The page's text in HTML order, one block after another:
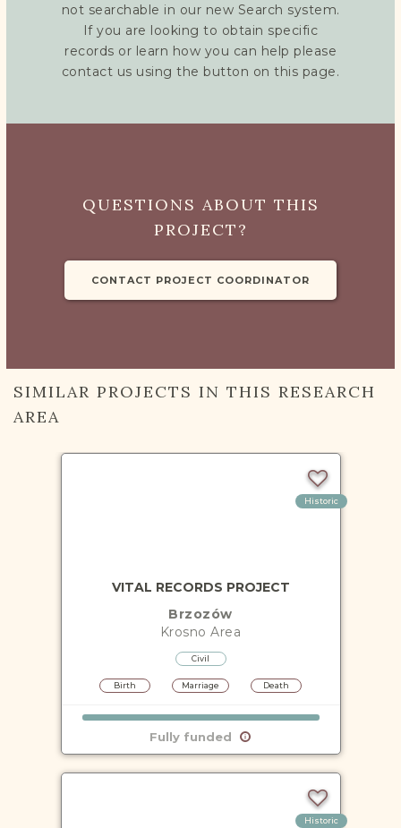
not searchable in our new Search system.
If you are looking to obtain specific
records or learn how you can help please
contact us using the button on this page.
QUESTIONS ABOUT THIS
PROJECT?
CONTACT PROJECT COORDINATOR
SIMILAR PROJECTS IN THIS RESEARCH
AREA
Historic
VITAL RECORDS PROJECT
Brzozów
Krosno Area
Civil
Birth Marriage Death
Fully funded
Historic